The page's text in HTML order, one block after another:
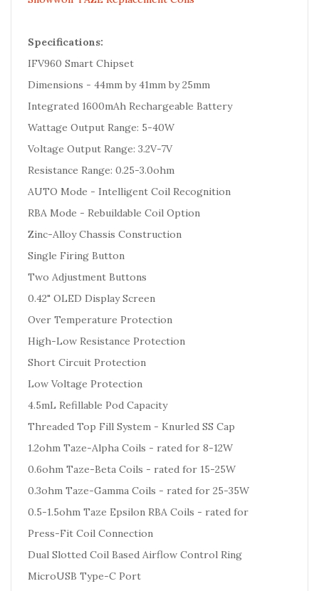
Specifications:
IFV960 Smart Chipset
Dimensions - 44mm by 41mm by 25mm
Integrated 1600mAh Rechargeable Battery
Wattage Output Range: 5-40W
Voltage Output Range: 3.2V-7V
Resistance Range: 0.25-3.0ohm
AUTO Mode - Intelligent Coil Recognition
RBA Mode - Rebuildable Coil Option
Zinc-Alloy Chassis Construction
Single Firing Button
Two Adjustment Buttons
0.42" OLED Display Screen
Over Temperature Protection
High-Low Resistance Protection
Short Circuit Protection
Low Voltage Protection
4.5mL Refillable Pod Capacity
Threaded Top Fill System - Knurled SS Cap
1.2ohm Taze-Alpha Coils - rated for 8-12W
0.6ohm Taze-Beta Coils - rated for 15-25W
0.3ohm Taze-Gamma Coils - rated for 25-35W
0.5-1.5ohm Taze Epsilon RBA Coils - rated for
Press-Fit Coil Connection
Dual Slotted Coil Based Airflow Control Ring
MicroUSB Type-C Port